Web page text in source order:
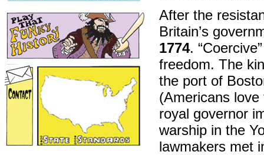
After the
Britain’s
1774.
freedom. The
the port of
(Americans
royal governor
warship in the
lawmakers met